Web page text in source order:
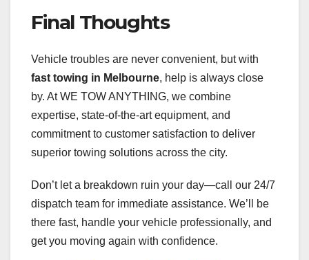
Final Thoughts
Vehicle troubles are never convenient, but with
fast towing in Melbourne, help is always close
by. At WE TOW ANYTHING, we combine
expertise, state-of-the-art equipment, and
commitment to customer satisfaction to deliver
superior towing solutions across the city.
Don’t let a breakdown ruin your day—call our 24/7
dispatch team for immediate assistance. We’ll be
there fast, handle your vehicle professionally, and
get you moving again with confidence.